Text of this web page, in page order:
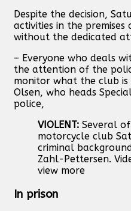
Despite the decision,
activities in the
without the dedicated
– Everyone who deals
the attention of the
monitor what the club is
Olsen, who heads
police,
VIOLENT: Several
motorcycle club
criminal
Zahl-Pettersen.
view more
In prison